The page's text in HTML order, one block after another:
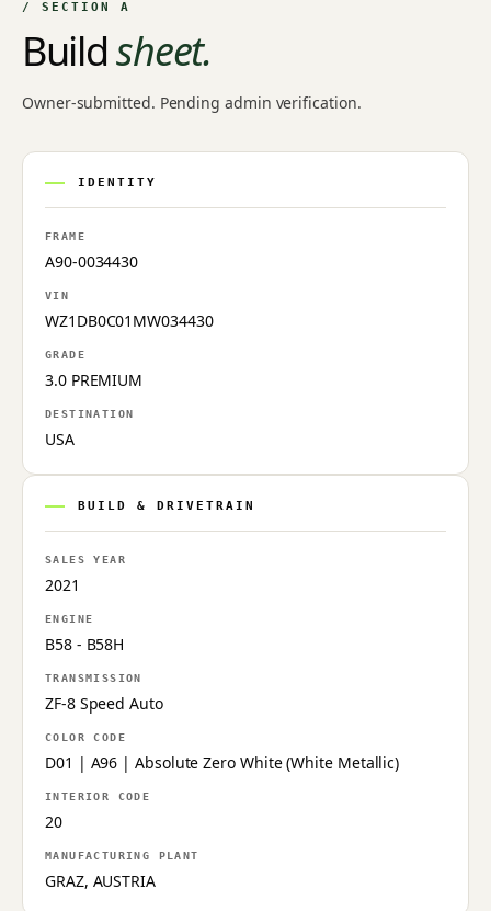
/ SECTION A
Buildsheet.
Owner-submitted. Pending admin verification.
IDENTITY
FRAME
A90-0034430
VIN
WZ1DB0C01MW034430
GRADE
3.0 PREMIUM
DESTINATION
USA
BUILD & DRIVETRAIN
SALES YEAR
2021
ENGINE
B58 - B58H
TRANSMISSION
ZF-8 Speed Auto
COLOR CODE
D01 | A96 | Absolute Zero White (White Metallic)
INTERIOR CODE
20
MANUFACTURING PLANT
GRAZ, AUSTRIA